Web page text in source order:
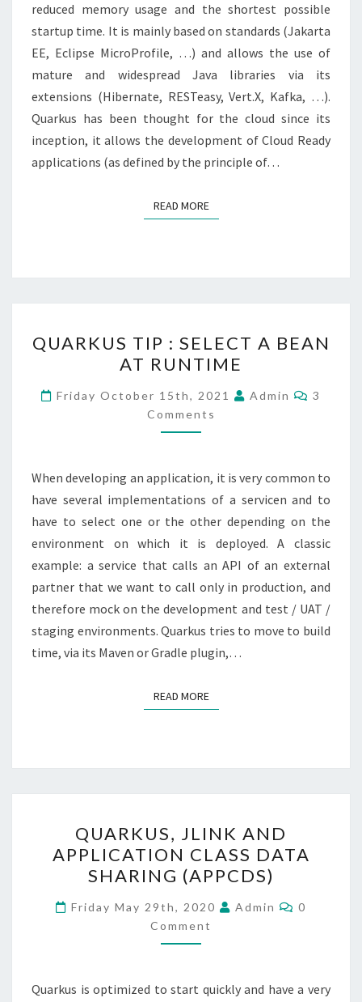
reduced memory usage and the shortest possible
startup time. It is mainly based on standards (Jakarta
EE, Eclipse MicroProfile, …) and allows the use of
mature and widespread Java libraries via its
extensions (Hibernate, RESTeasy, Vert.X, Kafka, …).
Quarkus has been thought for the cloud since its
inception, it allows the development of Cloud Ready
applications (as defined by the principle of…
READ MOREREAD MORE
TIP
:
SELECT
A
BEAN
RUNTIME
QUARKUS TIP : SELECT A BEAN
AT RUNTIME
Friday October 15th, 2021 Admin
3
Comments
When developing an application, it is very common to
have several implementations of a servicen and to
have to select one or the other depending on the
environment on which it is deployed. A classic
example: a service that calls an API of an external
partner that we want to call only in production, and
therefore mock on the development and test / UAT /
staging environments. Quarkus tries to move to build
time, via its Maven or Gradle plugin,…
READ MOREREAD MORE
JLINK
AND
APPLICATION
CLASS
DATA
SHARING
QUARKUS, JLINK AND
APPLICATION CLASS DATA
SHARING (APPCDS)
Friday May 29th, 2020 Admin Comments
0
Comment
Quarkus is optimized to start quickly and have a very